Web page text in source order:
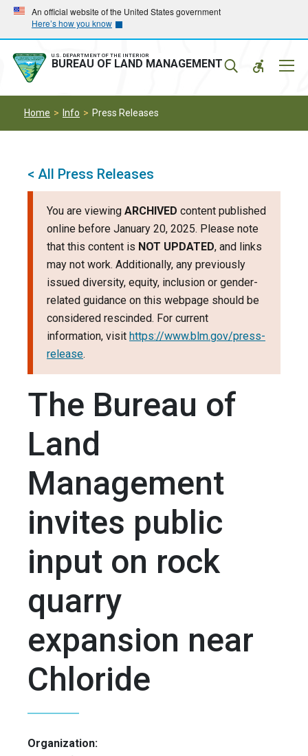
Skip
main
navigation
Skip
main
content
An official website of the United States government
Here’s how you know
U.S. DEPARTMENT OF THE INTERIOR
BUREAU OF LAND MANAGEMENT
Home Info Press Releases
< All Press Releases
You are viewing ARCHIVED content published
online before January 20, 2025. Please note
that this content is NOT UPDATED, and links
may not work. Additionally, any previously
issued diversity, equity, inclusion or gender-
related guidance on this webpage should be
considered rescinded. For current
information, visit https://www.blm.gov/press-
release.
The Bureau of
Land
Management
invites public
input on rock
quarry
expansion near
Chloride
Organization: